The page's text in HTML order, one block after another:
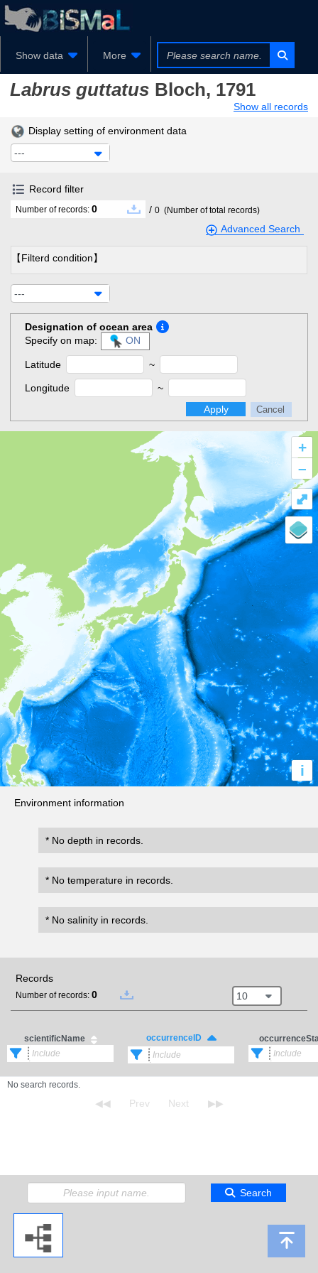
Show data More
Labrus guttatus Bloch, 1791
Show all records
Display setting of environment data
---
Record filter
Number of records: 0 / 0 (Number of total records)
Advanced Search
【Filterd condition】
---
Designation of ocean area
Specify on map:
ON
Latitude ~
Longitude
~
Apply
Cancel
+
–
i
⤢
Environment information
* No depth in records.
* No temperature in records.
* No salinity in records.
Records
Number of records: 0 10
scientificName occurrenceID
No search records.
Search